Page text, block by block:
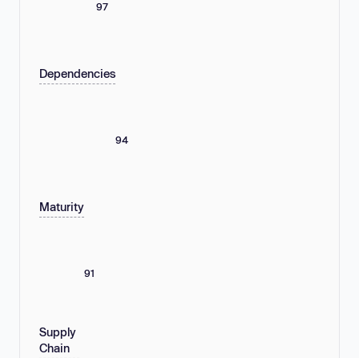
97
Dependencies
94
Maturity
91
Supply
Chain